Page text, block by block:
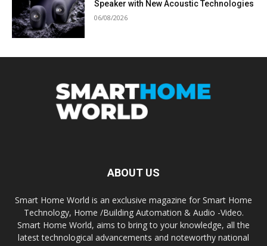
Speaker with New Acoustic Technologies
06/08/2026
ABOUT US
Smart Home World is an exclusive magazine for Smart Home
Technology, Home /Building Automation & Audio -Video.
Smart Home World, aims to bring to your knowledge, all the
latest technological advancements and noteworthy national